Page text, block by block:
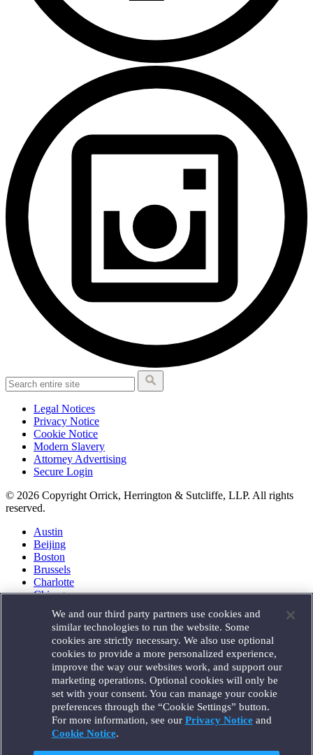
Legal Notices
Privacy Notice
Cookie Notice
Modern Slavery
Attorney Advertising
Secure Login
© 2026 Copyright Orrick, Herrington & Sutcliffe, LLP. All rights
reserved.
Austin
Beijing
Boston
Brussels
Charlotte
Chicago
Houston
London
Los Angeles
Miami
Milan
Munich
New York
Orange County
Paris
Portland
We and our third party partners use cookies and
similar technologies to run the website. Some
cookies are strictly necessary. We also use optional
cookies to provide a more personalized experience,
improve the way our websites work, and support our
marketing operations. Optional cookies will only be
set with your consent. You can manage your cookie
preferences through the “Cookie Settings” button.
For more information, see our Privacy Noticeand
Cookie Notice.